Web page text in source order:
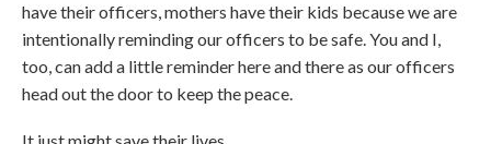
have their officers, mothers have their kids because we are
intentionally reminding our officers to be safe. You and I,
too, can add a little reminder here and there as our officers
head out the door to keep the peace.